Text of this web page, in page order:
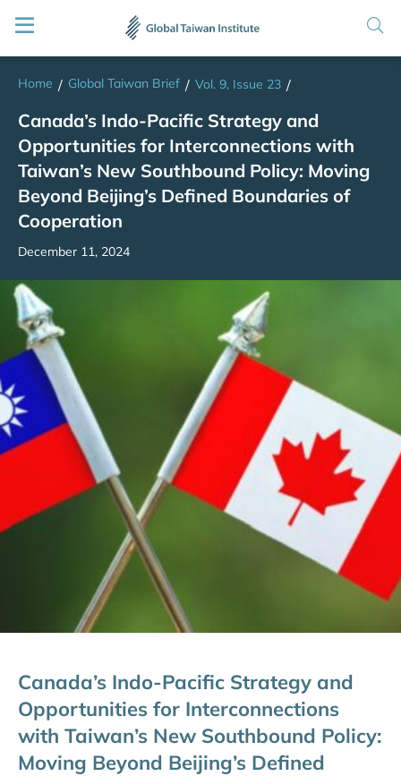
Home / Global Taiwan Brief / Vol. 9, Issue 23 /
Canada’s Indo-Pacific Strategy and
Opportunities for Interconnections with
Taiwan’s New Southbound Policy: Moving
Beyond Beijing’s Defined Boundaries of
Cooperation
December 11, 2024
Canada’s Indo-Pacific Strategy and
Opportunities for Interconnections
with Taiwan’s New Southbound Policy:
Moving Beyond Beijing’s Defined